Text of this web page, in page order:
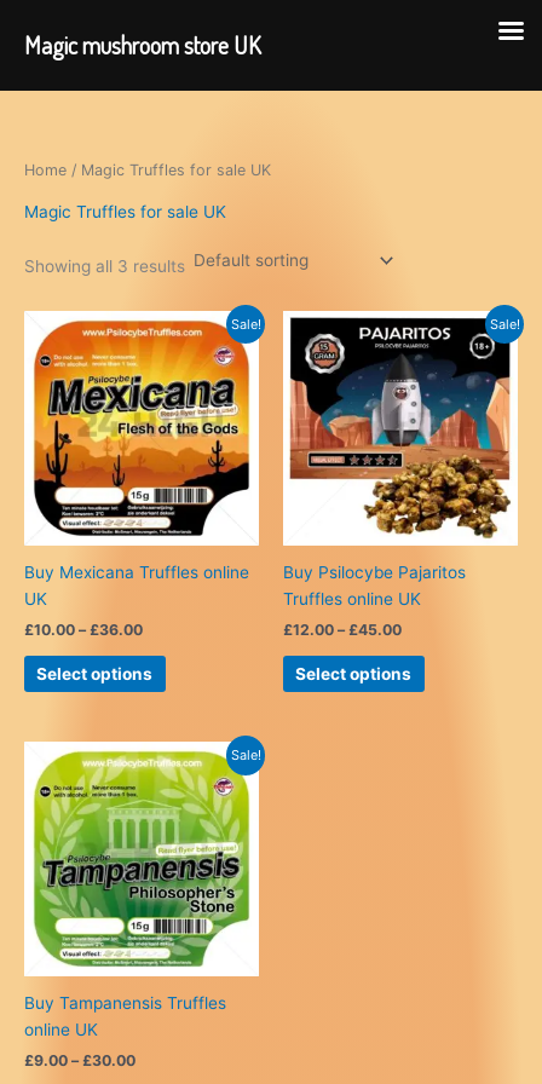
Home / Magic Truffles for sale UK
Magic Truffles for sale UK
Showing all 3 results
Sale!
Buy Mexicana Truffles online
UK
£10.00 – £36.00Price
£10.00
through
Select options
This
product
multiple
variants.
The
options
may
be
chosen
on
the
product
page
Sale!
Buy Psilocybe Pajaritos
Truffles online UK
£12.00 – £45.00Price
£12.00
through
Select options
This
product
Sale!
Buy Tampanensis Truffles
online UK
£9.00 – £30.00Price
Magic mushroom store UK